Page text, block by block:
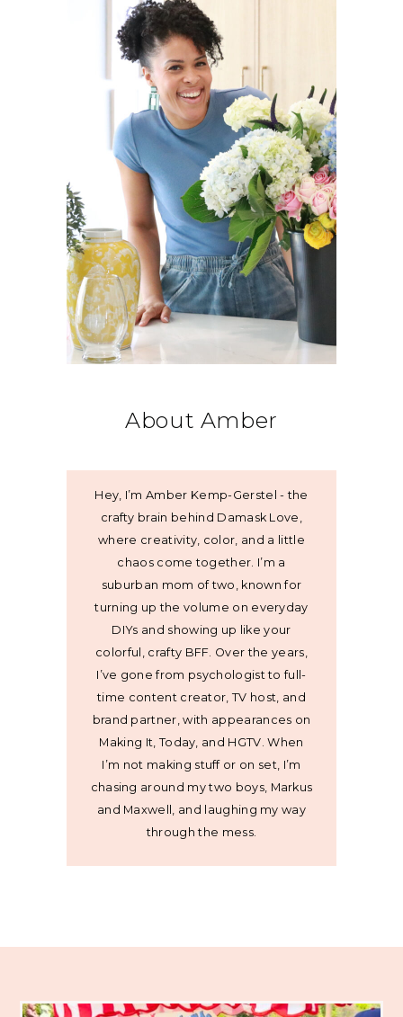
About Amber
Hey, I’m Amber Kemp-Gerstel - the
crafty brain behind Damask Love,
where creativity, color, and a little
chaos come together. I’m a
suburban mom of two, known for
turning up the volume on everyday
DIYs and showing up like your
colorful, crafty BFF. Over the years,
I’ve gone from psychologist to full-
time content creator, TV host, and
brand partner, with appearances on
Making It, Today, and HGTV. When
I’m not making stuff or on set, I’m
chasing around my two boys, Markus
and Maxwell, and laughing my way
through the mess.